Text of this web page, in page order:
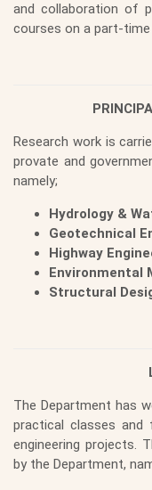
and collaboration of
courses on a part-time
Research work is
provate and
namely;
Hydrology &
Geotechnical
Highway
Environmental
Structural
The Department has
practical classes
engineering projects.
by the Department,